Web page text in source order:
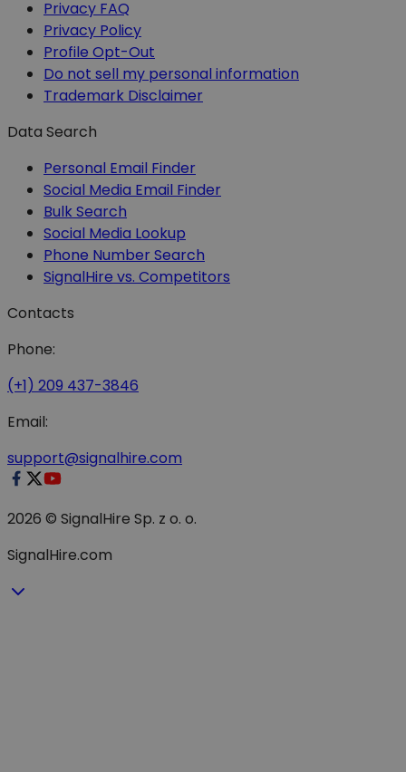
Privacy FAQ
Privacy Policy
Profile Opt-Out
Do not sell my personal information
Trademark Disclaimer
Data Search
Personal Email Finder
Social Media Email Finder
Bulk Search
Social Media Lookup
Phone Number Search
SignalHire vs. Competitors
Contacts
Phone:
(+1) 209 437-3846
Email:
support@signalhire.com
2026 © SignalHire Sp. z o. o.
SignalHire.com